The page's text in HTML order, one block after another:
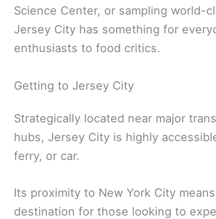
Science Center, or sampling world-
Jersey City has something for
enthusiasts to food critics.
Getting to Jersey City
Strategically located near major
hubs, Jersey City is highly
ferry, or car.
Its proximity to New York City means
destination for those looking to